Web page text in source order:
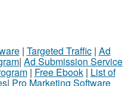
| Targeted Traffic| Ad
| Ad Submission Service
| Free Ebook| List of
| Pro Marketing Software